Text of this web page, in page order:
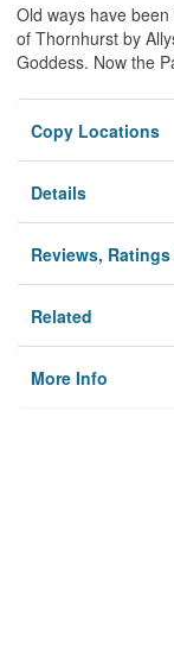
Old ways have
of Thornhurst by
Goddess. Now the
Copy Locations
Details
Reviews,
Related
More Info